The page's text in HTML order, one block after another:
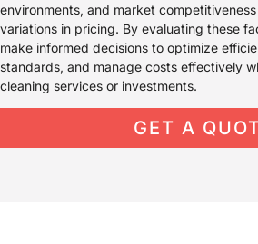
environments, and market
variations in pricing. By evaluating these
make informed decisions to optimize
standards, and manage costs effectively
cleaning services or investments.
GET A